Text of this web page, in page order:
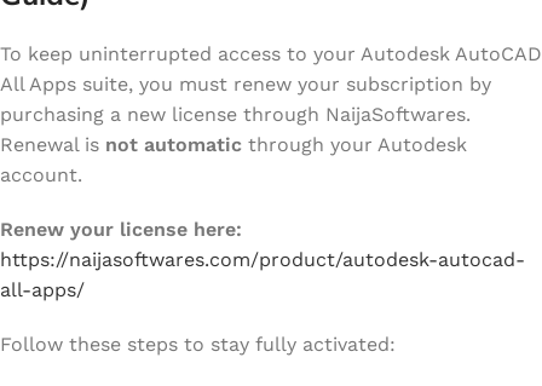
To keep uninterrupted access to your Autodesk AutoCAD
All Apps suite, you must renew your subscription by
purchasing a new license through NaijaSoftwares.
Renewal is not automatic through your Autodesk
account.
Renew your license here:
https://naijasoftwares.com/product/autodesk-autocad-
all-apps/
Follow these steps to stay fully activated: